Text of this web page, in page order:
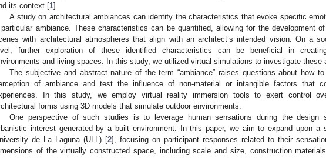
its context [1].
A study on architectural ambiances can identify the characteristics that evoke specific
ambiance. These characteristics can be quantified, allowing for the development
with architectural atmospheres that align with an architect’s intended vision. On a
further exploration of these identified characteristics can be beneficial in
and living spaces. In this study, we utilized virtual simulations to investigate these
The subjective and abstract nature of the term “ambiance” raises questions about how
of ambiance and test the influence of non-material or intangible factors that
In this study, we employ virtual reality immersion tools to exert control
forms using 3D models that simulate outdoor environments.
One perspective of such studies is to leverage human sensations during the design
interest generated by a built environment. In this paper, we aim to expand upon a
de La Laguna (ULL) [2], focusing on participant responses related to their
of the virtually constructed space, including scale and size, construction